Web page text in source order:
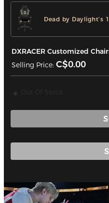
Dead by Daylight’s
DXRACER Customized
Selling Price: C$0.00